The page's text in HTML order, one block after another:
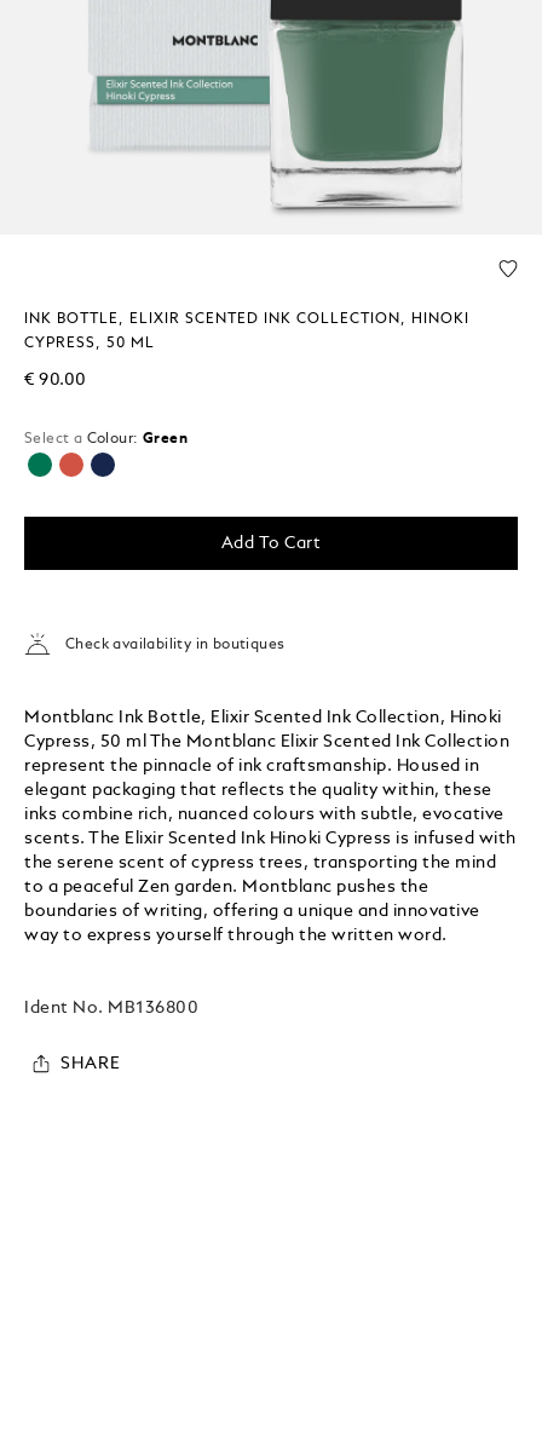
INK BOTTLE, ELIXIR SCENTED INK COLLECTION, HINOKI
CYPRESS, 50 ML
€ 90.00
Select a Colour: Green
selected
Add To Cart
Check availability in boutiques
Montblanc Ink Bottle, Elixir Scented Ink Collection, Hinoki
Cypress, 50 ml The Montblanc Elixir Scented Ink Collection
represent the pinnacle of ink craftsmanship. Housed in
elegant packaging that reflects the quality within, these
inks combine rich, nuanced colours with subtle, evocative
scents. The Elixir Scented Ink Hinoki Cypress is infused with
the serene scent of cypress trees, transporting the mind
to a peaceful Zen garden. Montblanc pushes the
boundaries of writing, offering a unique and innovative
way to express yourself through the written word.
Ident No. MB136800
SHARE